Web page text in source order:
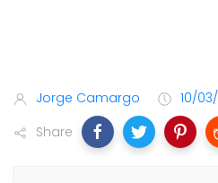
Jorge Camargo
10/
Share